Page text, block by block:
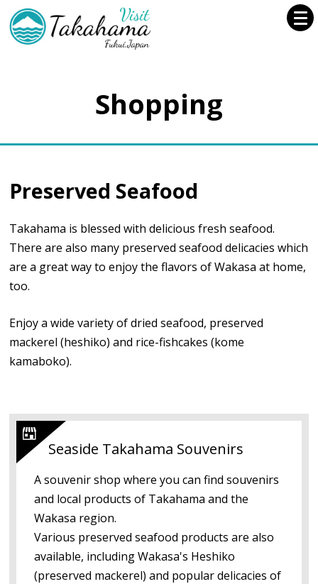
Shopping
Preserved Seafood
Takahama is blessed with delicious fresh seafood.
There are also many preserved seafood delicacies which
are a great way to enjoy the flavors of Wakasa at home,
too.
Enjoy a wide variety of dried seafood, preserved
mackerel (heshiko) and rice-fishcakes (kome
kamaboko).
Seaside Takahama Souvenirs
A souvenir shop where you can find souvenirs
and local products of Takahama and the
Wakasa region.
Various preserved seafood products are also
available, including Wakasa's Heshiko
(preserved mackerel) and popular delicacies of